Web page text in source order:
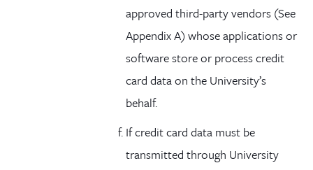
approved third-party vendors (See
Appendix A) whose applications or
software store or process credit
card data on the University’s
behalf.
If credit card data must be
transmitted through University